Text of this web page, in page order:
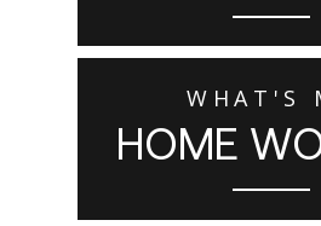
WHAT'S
HOME